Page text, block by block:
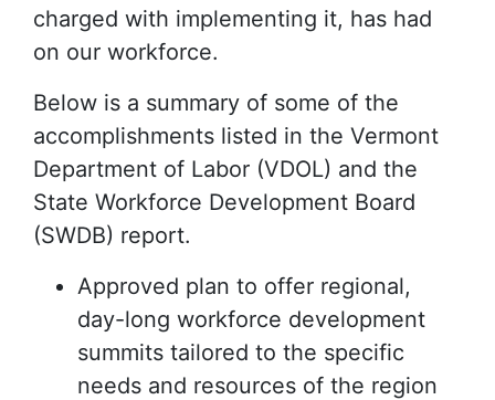
charged with implementing it, has had
on our workforce.
Below is a summary of some of the
accomplishments listed in the Vermont
Department of Labor (VDOL) and the
State Workforce Development Board
(SWDB) report.
Approved plan to offer regional,
day-long workforce development
summits tailored to the specific
needs and resources of the region